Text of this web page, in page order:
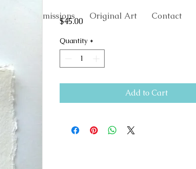
Commissions Original Art Contact
$45.00Price
Quantity *
Add to Cart